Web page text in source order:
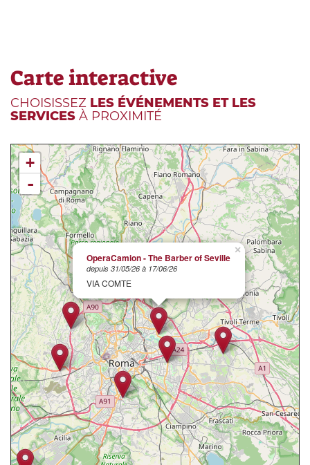
Carte interactive
CHOISISSEZ LES ÉVÉNEMENTS ET LES
SERVICES À PROXIMITÉ
×
OperaCamion - The Barber of Seville
depuis 31/05/26 à 17/06/26
VIA COMTE
+
-